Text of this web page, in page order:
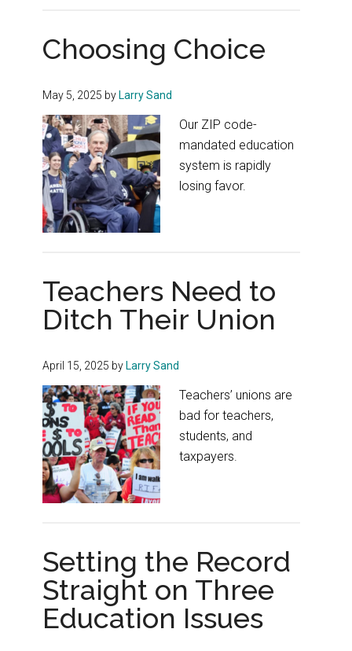
Choosing Choice
May 5, 2025 by Larry Sand
Our ZIP code-
mandated education
system is rapidly
losing favor.
Teachers Need to
Ditch Their Union
April 15, 2025 by Larry Sand
Teachers’ unions are
bad for teachers,
students, and
taxpayers.
Setting the Record
Straight on Three
Education Issues